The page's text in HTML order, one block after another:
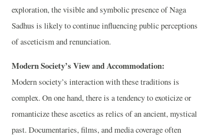
exploration, the visible and symbolic presence of Naga
Sadhus is likely to continue influencing public perceptions
of asceticism and renunciation.
Modern Society’s View and Accommodation:
Modern society’s interaction with these traditions is
complex. On one hand, there is a tendency to exoticize or
romanticize these ascetics as relics of an ancient, mystical
past. Documentaries, films, and media coverage often